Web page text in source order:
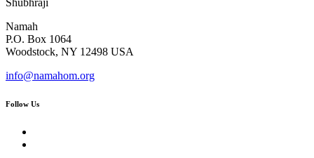
Shubhraji
Namah
P.O. Box 1064
Woodstock, NY 12498 USA
info@namahom.org
Follow Us